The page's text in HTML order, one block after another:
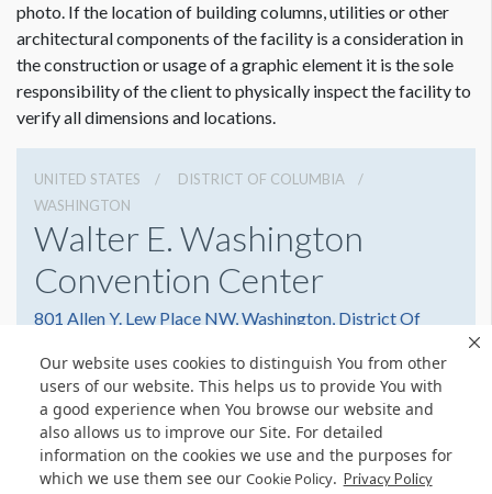
Our website uses cookies to distinguish You from other
users of our website. This helps us to provide You with
a good experience when You browse our website and
also allows us to improve our Site. For detailed
information on the cookies we use and the purposes for
which we use them see our Cookie Policy. Privacy Policy
photo. If the location of building columns, utilities or other
architectural components of the facility is a consideration in
the construction or usage of a graphic element it is the sole
responsibility of the client to physically inspect the facility to
verify all dimensions and locations.
UNITED STATES
DISTRICT OF COLUMBIA
WASHINGTON
Walter E. Washington
Convention Center
801 Allen Y. Lew Place NW, Washington, District Of
2022493000
Get Directions
Website
Share